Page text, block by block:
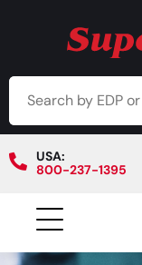
USA:
800-237-1395